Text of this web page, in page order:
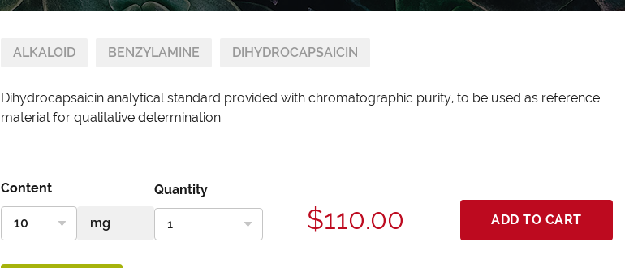
ALKALOID BENZYLAMINE DIHYDROCAPSAICIN
Dihydrocapsaicin analytical standard provided with chromatographic purity, to be used as reference
material for qualitative determination.
Content Quantity
$110.00 ADD TO CART